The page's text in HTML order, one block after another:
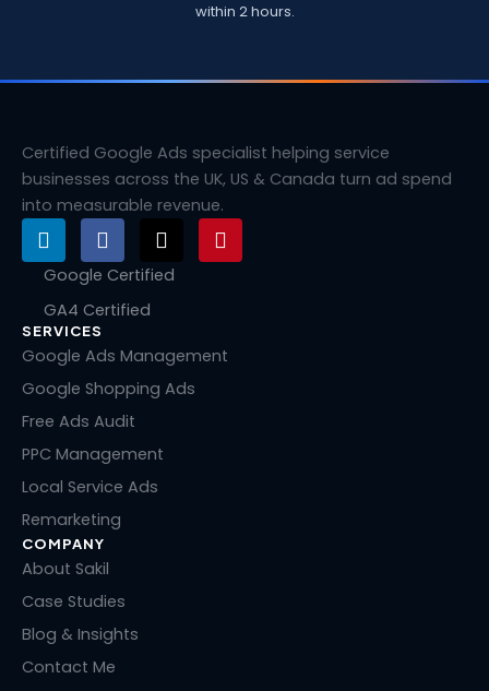
within 2 hours.
Certified Google Ads specialist helping service
businesses across the UK, US & Canada turn ad spend
into measurable revenue.
L
i
n
e
d
i
n
F
a
c
b
o
k
X
-
t
t
e
r
P
i
n
e
Google Certified
GA4 Certified
SERVICES
Google Ads Management
Google Shopping Ads
Free Ads Audit
PPC Management
Local Service Ads
Remarketing
COMPANY
About Sakil
Case Studies
Blog & Insights
Contact Me